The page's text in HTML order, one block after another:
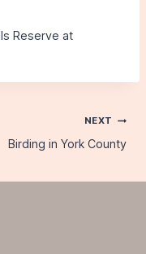
Reserve at
NEXT
Birding in York County